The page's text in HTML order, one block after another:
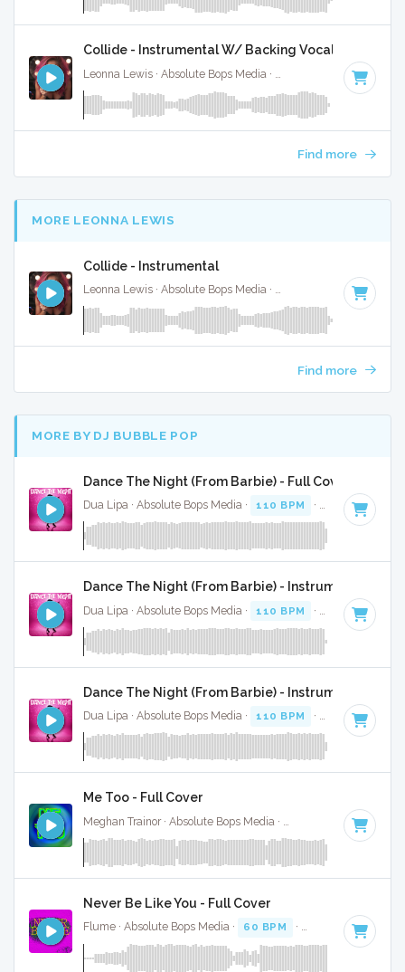
Collide - Instrumental W/ Backing Vocals
Leonna Lewis · Absolute Bops Media · Key of F#
Find more
MORE LEONNA LEWIS
Collide - Instrumental
Leonna Lewis · Absolute Bops Media · Key of F#
Find more
MORE BY DJ BUBBLE POP
Dance The Night (From Barbie) - Full Cover
Dua Lipa · Absolute Bops Media · 110 BPM · Key of B
Dance The Night (From Barbie) - Instrumental
Dua Lipa · Absolute Bops Media · 110 BPM · Key of B
Dance The Night (From Barbie) - Instrumental W/
Dua Lipa · Absolute Bops Media · 110 BPM · Key of B
Me Too - Full Cover
Meghan Trainor · Absolute Bops Media · · Key of
Never Be Like You - Full Cover
Flume · Absolute Bops Media · 60 BPM · Key of C · 4:01